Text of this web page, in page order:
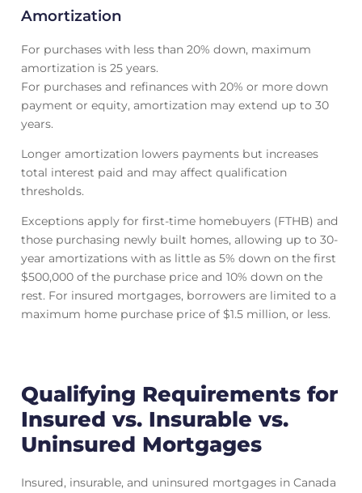
Amortization
For purchases with less than 20% down, maximum
amortization is 25 years.
For purchases and refinances with 20% or more down
payment or equity, amortization may extend up to 30
years.
Longer amortization lowers payments but increases
total interest paid and may affect qualification
thresholds.
Exceptions apply for first-time homebuyers (FTHB) and
those purchasing newly built homes, allowing up to 30-
year amortizations with as little as 5% down on the first
$500,000 of the purchase price and 10% down on the
rest. For insured mortgages, borrowers are limited to a
maximum home purchase price of $1.5 million, or less.
Qualifying Requirements for
Insured vs. Insurable vs.
Uninsured Mortgages
Insured, insurable, and uninsured mortgages in Canada